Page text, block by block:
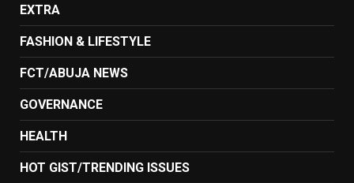
EXTRA
FASHION & LIFESTYLE
FCT/ABUJA NEWS
GOVERNANCE
HEALTH
HOT GIST/TRENDING ISSUES